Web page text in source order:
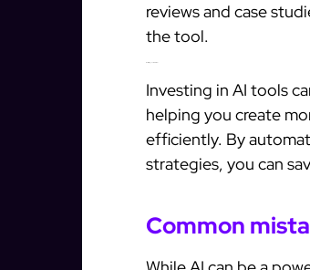
reviews and case
the tool.
Investing in AI tools
helping you create
efficiently. By
strategies, you can
Common